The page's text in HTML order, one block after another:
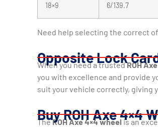
18×9 6/139.7
Need help selecting the correct
Opposite Lock
When you need a trustedROH
you with excellence and provide
suit your vehicle correctly, giving
Buy ROH Axe 4×4
TheROH Axe 4×4 wheel is an